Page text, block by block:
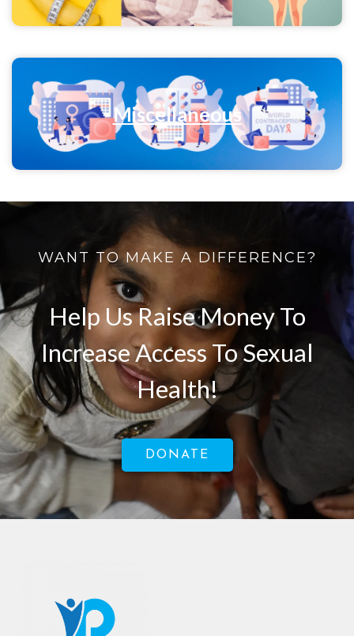
Miscellaneous
WANT TO MAKE A DIFFERENCE?
Help Us Raise Money To
Increase Access To Sexual
Health!
DONATE